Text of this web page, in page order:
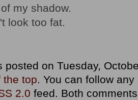
my shadow.
look too fat.
posted on Tuesday,
the top. You can follow
2.0 feed. Both